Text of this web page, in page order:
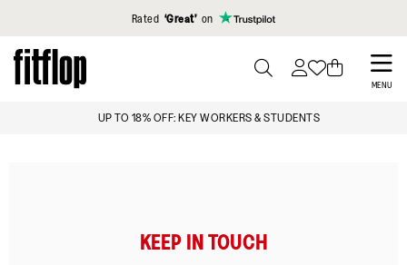
Click to view our Accessibility Statement
Rated ‘Great’ on
Skip
to
MENU
TO
UP & GET 15% OFF*
KEEP IN TOUCH